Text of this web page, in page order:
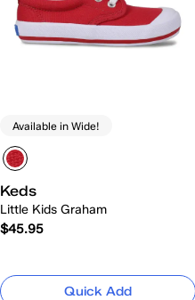
Available in Wide!
Keds
Little Kids Graham
$45.95
Quick Add